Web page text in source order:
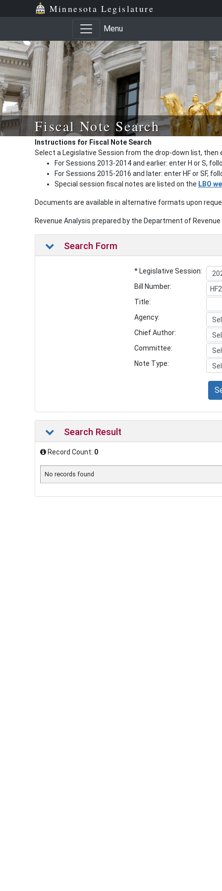
Minnesota Legislature
Menu
Fiscal Note Search
Instructions for Fiscal Note Search
Select a Legislative Session from the drop-down list, then
For Sessions 2013-2014 and earlier: enter H or S,
For Sessions 2015-2016 and later: enter HF or SF,
Special session fiscal notes are listed on the LBO
Documents are available in alternative formats upon
Revenue Analysis prepared by the Department of
Search Form
* Legislative Session:
Bill Number:
Title:
Agency:
Chief Author:
Committee:
Note Type:
Search Result
Record Count: 0
No records found